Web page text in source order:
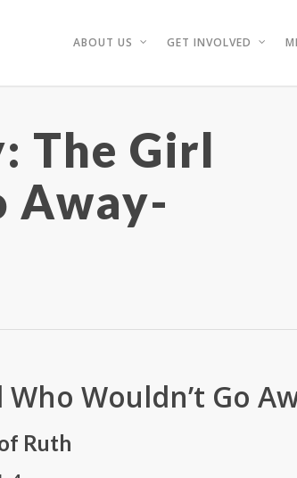
ABOUT US GET INVOLVED
The Girl
Away-
Wouldn’t Go
Ruth